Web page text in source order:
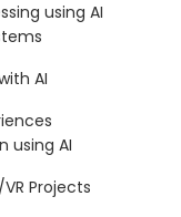
using AI
AI
using AI
Projects